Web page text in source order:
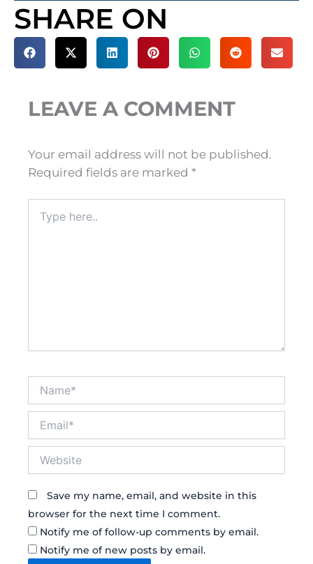
SHARE ON
LEAVE A COMMENT
Your email address will not be published.
Required fields are marked *
here..
Save my name, email, and website in this
browser for the next time I comment.
Notify me of follow-up comments by email.
Notify me of new posts by email.